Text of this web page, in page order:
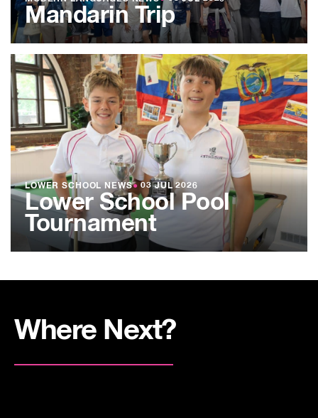
Mandarin Trip
LOWER SCHOOL NEWS● 03 JUL 2026
Lower School Pool
Tournament
Where Next?